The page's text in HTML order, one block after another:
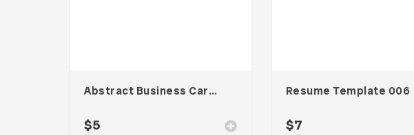
Abstract Business Card Template – Vol. 001
$5
Resume Template 006
$7